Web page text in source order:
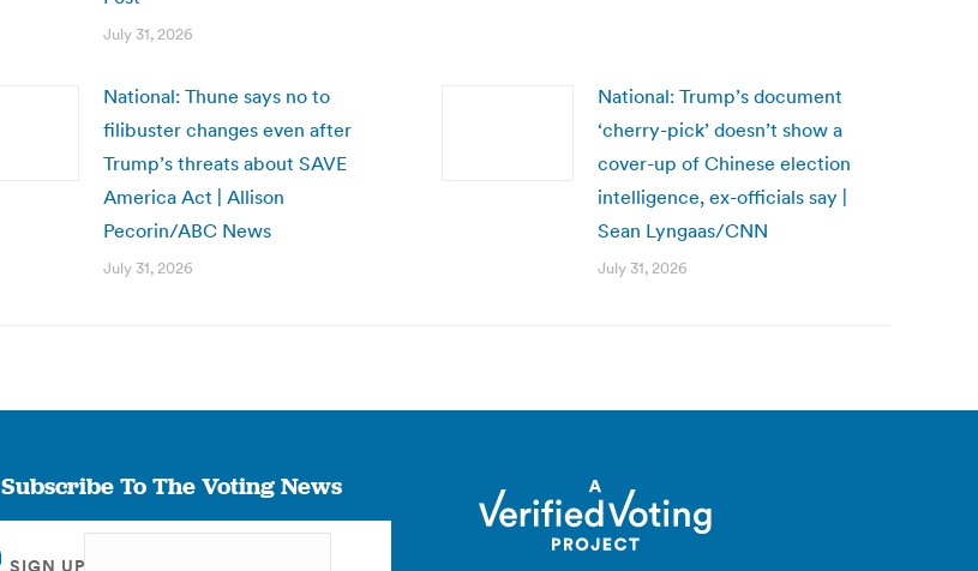
July 31, 2026
National: Thune says no to
filibuster changes even after
Trump’s threats about SAVE
America Act | Allison
Pecorin/ABC News
July 31, 2026
National: Trump’s document
‘cherry-pick’ doesn’t show a
cover-up of Chinese election
intelligence, ex-officials say |
Sean Lyngaas/CNN
July 31, 2026
Subscribe To The Voting News